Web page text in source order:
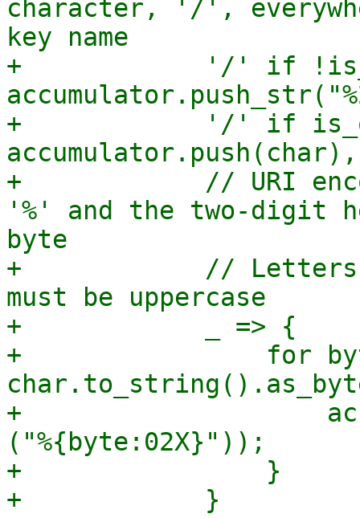
character, '/',
key name
+            '/' if
+            '/' if
accumulator.push(char),
+            // URI
'%' and the two-digit
byte
+            // Letters
must be uppercase
+            _ => {
+                for
+
("%{byte:02X}"));
+                }
+            }